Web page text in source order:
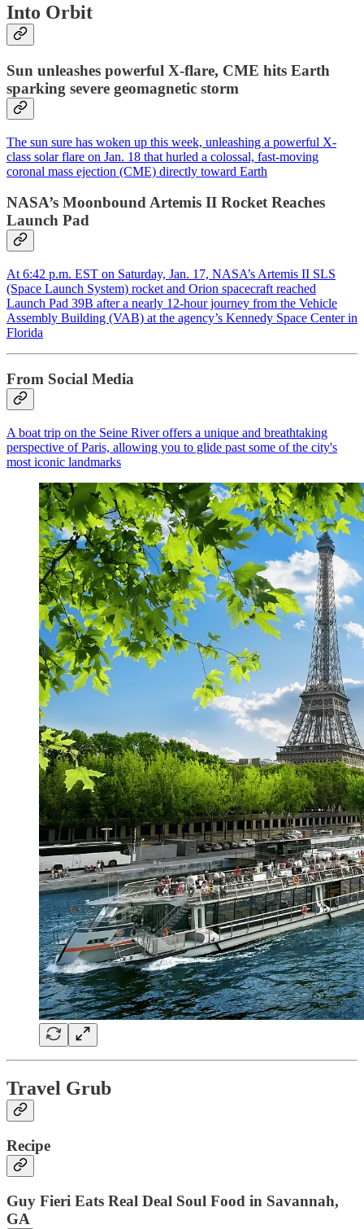
Into Orbit
Sun unleashes powerful X-flare, CME hits Earth
sparking severe geomagnetic storm
The sun sure has woken up this week, unleashing a powerful X-
class solar flare on Jan. 18 that hurled a colossal, fast-moving
coronal mass ejection (CME) directly toward Earth
NASA’s Moonbound Artemis II Rocket Reaches
Launch Pad
At 6:42 p.m. EST on Saturday, Jan. 17, NASA’s Artemis II SLS
(Space Launch System) rocket and Orion spacecraft reached
Launch Pad 39B after a nearly 12-hour journey from the Vehicle
Assembly Building (VAB) at the agency’s Kennedy Space Center in
Florida
From Social Media
A boat trip on the Seine River offers a unique and breathtaking
perspective of Paris, allowing you to glide past some of the city's
most iconic landmarks
Travel Grub
Recipe
Guy Fieri Eats Real Deal Soul Food in Savannah,
GA